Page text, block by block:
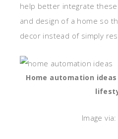
help better integrate
and design of a home so
decor instead of simply
Home automation
Image